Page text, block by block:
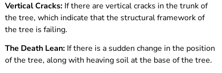
Vertical Cracks: If there are vertical cracks in the trunk of
the tree, which indicate that the structural framework of
the tree is failing.
The Death Lean: If there is a sudden change in the position
of the tree, along with heaving soil at the base of the tree.